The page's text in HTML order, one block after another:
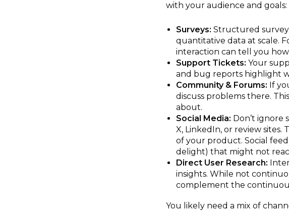
with your audience and goals:
Surveys: Structured
quantitative data at scale.
interaction can tell you how
Support Tickets: Your
and bug reports highlight
Community & Forums: If
discuss problems there.
about.
Social Media: Don’t ignore
X, LinkedIn, or review
of your product. Social
delight) that might not
Direct User Research:
insights. While not
complement the
You likely need a mix of